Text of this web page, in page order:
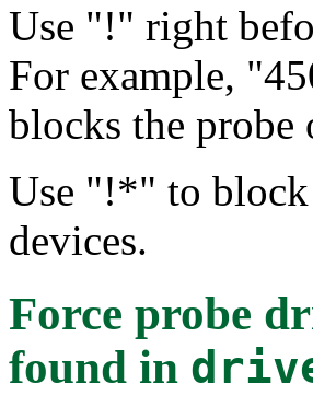
Use "!" right
For example,
blocks the probe
Use "!*" to
devices.
Force probe
found in